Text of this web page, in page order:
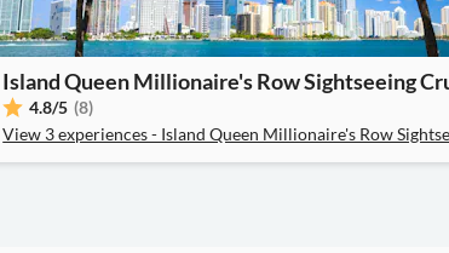
Island Queen Millionaire's Row Sightseeing
4.8/5 (8)
View 3 experiences - Island Queen Millionaire's Row